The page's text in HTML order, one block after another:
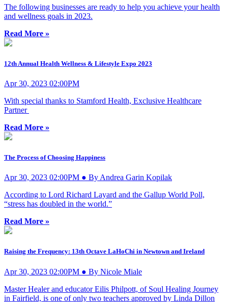
The following businesses are ready to help you achieve your health
and wellness goals in 2023.
Read More »
12th Annual Health Wellness & Lifestyle Expo 2023
Apr 30, 2023 02:00PM
With special thanks to Stamford Health, Exclusive Healthcare
Partner
Read More »
The Process of Choosing Happiness
Apr 30, 2023 02:00PM ● By Andrea Garin Kopilak
According to Lord Richard Layard and the Gallup World Poll,
“stress has doubled in the world.”
Read More »
Raising the Frequency: 13th Octave LaHoChi in Newtown and Ireland
Apr 30, 2023 02:00PM ● By Nicole Miale
Master Healer and educator Eilis Philpott, of Soul Healing Journey
in Fairfield, is one of only two teachers approved by Linda Dillon